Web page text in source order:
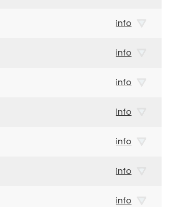
info
info
info
info
info
info
info